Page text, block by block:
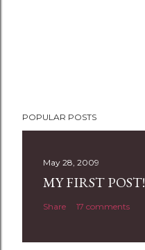
o
POPULAR POSTS
May 28, 2009
MY FIRST POST!
Share 17 comments